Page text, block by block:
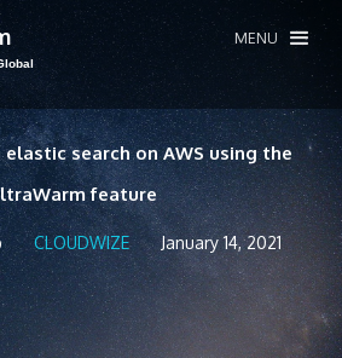
MENU
search on AWS using the
feature
CLOUDWIZE January 14, 2021